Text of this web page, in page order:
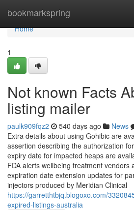
bookmarkspring
Home
Home
1
Not known Facts
listing mailer
paulk909fqz2 540 days ago News
Extra details about using Gohibic are
assertion describing the authorization
expiry date for impacted heaps are
FDA alerts wellbeing treatment vendors
expiration date extension updates for
injectors produced by Meridian Clinical
https://garretthtbjq.blogoxo.com/
expired-listings-australia